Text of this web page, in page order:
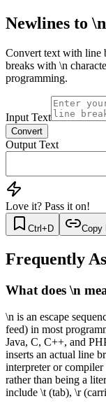
Newlines to
Convert text with line
breaks with \n
programming.
Input Text
Convert
Output Text
Love it? Pass it on!
Ctrl+D Copy
Frequently
What does \n
\n is an escape
feed) in most
Java, C, C++, and
inserts an actual line
interpreter or compiler
rather than being a
include \t (tab), \r